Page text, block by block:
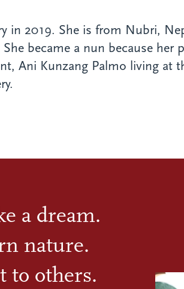
in 2019. She is from Nubri,
became a nun because
Ani Kunzang Palmo living at
a dream.
nature.
to others.